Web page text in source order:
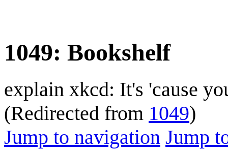
1049: Bookshelf
explain xkcd: It's 'cause
(Redirected from 1049)
Jump to navigation Jump